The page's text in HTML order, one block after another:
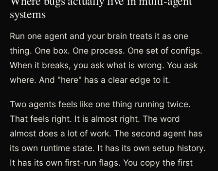
systems
Run one agent and your brain treats it as one
thing. One box. One process. One set of configs.
When it breaks, you ask what is wrong. You ask
where. And "here" has a clear edge to it.
Two agents feels like one thing running twice.
That feels right. It is almost right. The word
almost does a lot of work. The second agent has
its own runtime state. It has its own setup history.
It has its own first-run flags. You copy the first